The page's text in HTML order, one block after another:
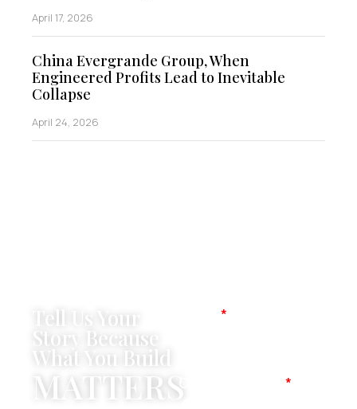
April 17, 2026
China Evergrande Group, When
Engineered Profits Lead to Inevitable
Collapse
April 24, 2026
Tell Us Your
Story Because
What You Build
MATTERSCompany Name